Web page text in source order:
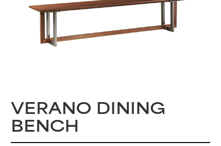
VERANO DINING
BENCH